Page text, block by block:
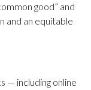
good” and
and an equitable
— including online